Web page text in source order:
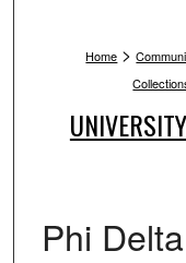
Home >
Phi